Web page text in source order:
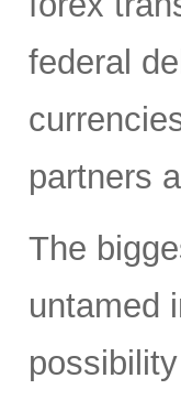
federal
partners
The
untamed